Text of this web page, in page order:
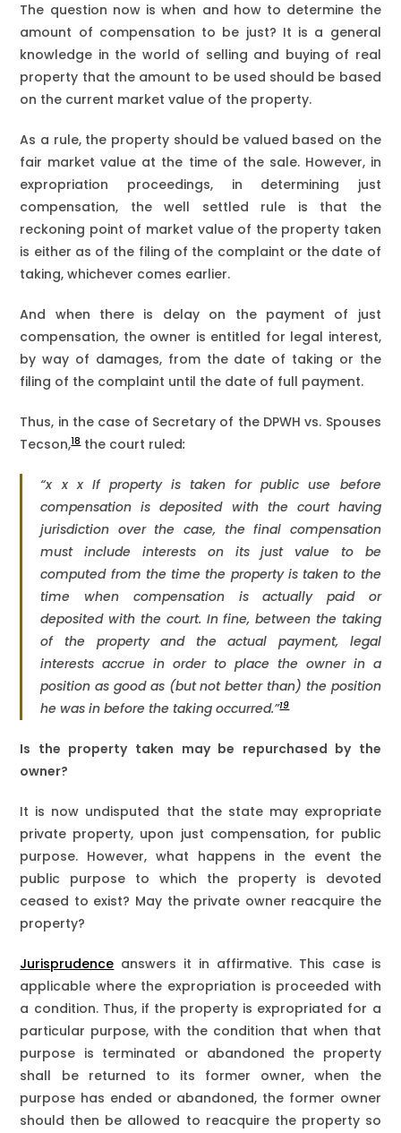
The question now is when and how to determine the
amount of compensation to be just? It is a general
knowledge in the world of selling and buying of real
property that the amount to be used should be based
on the current market value of the property.
As a rule, the property should be valued based on the
fair market value at the time of the sale. However, in
expropriation proceedings, in determining just
compensation, the well settled rule is that the
reckoning point of market value of the property taken
is either as of the filing of the complaint or the date of
taking, whichever comes earlier.
And when there is delay on the payment of just
compensation, the owner is entitled for legal interest,
by way of damages, from the date of taking or the
filing of the complaint until the date of full payment.
Thus, in the case of Secretary of the DPWH vs. Spouses
Tecson,18the court ruled:
“x x x If property is taken for public use before
compensation is deposited with the court having
jurisdiction over the case, the final compensation
must include interests on its just value to be
computed from the time the property is taken to the
time when compensation is actually paid or
deposited with the court. In fine, between the taking
of the property and the actual payment, legal
interests accrue in order to place the owner in a
position as good as (but not better than) the position
he was in before the taking occurred.”19
Is the property taken may be repurchased by the
owner?
It is now undisputed that the state may expropriate
private property, upon just compensation, for public
purpose. However, what happens in the event the
public purpose to which the property is devoted
ceased to exist? May the private owner reacquire the
property?
Jurisprudence answers it in affirmative. This case is
applicable where the expropriation is proceeded with
a condition. Thus, if the property is expropriated for a
particular purpose, with the condition that when that
purpose is terminated or abandoned the property
shall be returned to its former owner, when the
purpose has ended or abandoned, the former owner
should then be allowed to reacquire the property so